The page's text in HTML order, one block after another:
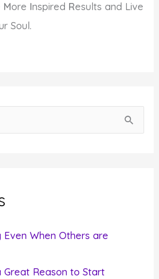
More Inspired Results and Live
Soul.
When Others are
Great Reason to Start